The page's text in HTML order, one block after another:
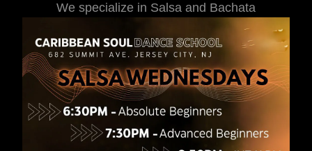
We specialize in Salsa and Bachata